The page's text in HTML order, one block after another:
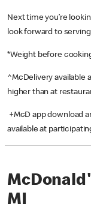
Next time you’re
look forward to
*Weight before
^McDelivery available
higher than at
+McD app download
available at
MI